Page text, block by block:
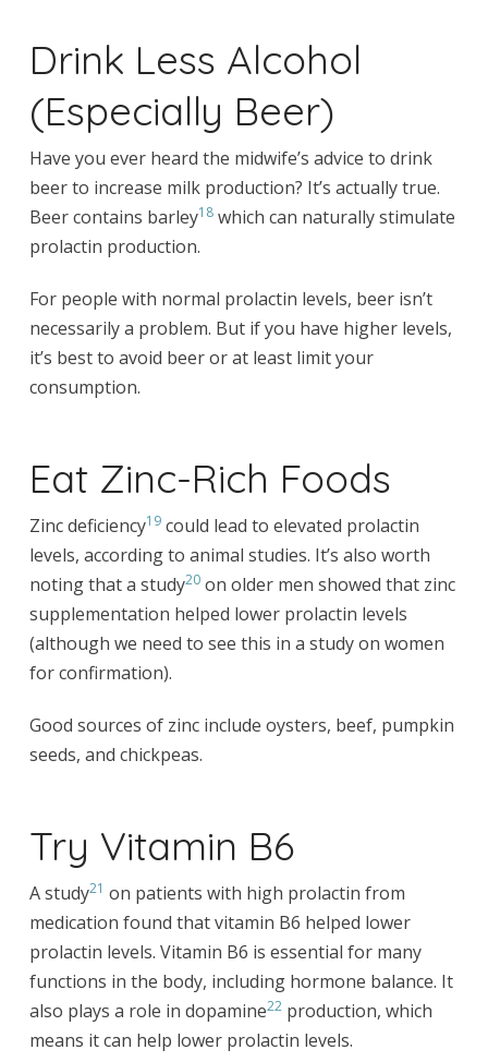
Drink Less Alcohol
(Especially Beer)
Have you ever heard the midwife’s advice to drink
beer to increase milk production? It’s actually true.
Beer contains barley18which can naturally stimulate
prolactin production.
For people with normal prolactin levels, beer isn’t
necessarily a problem. But if you have higher levels,
it’s best to avoid beer or at least limit your
consumption.
Eat Zinc-Rich Foods
Zinc deficiency19could lead to elevated prolactin
levels, according to animal studies. It’s also worth
noting that a study20on older men showed that zinc
supplementation helped lower prolactin levels
(although we need to see this in a study on women
for confirmation).
Good sources of zinc include oysters, beef, pumpkin
seeds, and chickpeas.
Try Vitamin B6
A study21 on patients with high prolactin from
medication found that vitamin B6 helped lower
prolactin levels. Vitamin B6 is essential for many
functions in the body, including hormone balance. It
also plays a role in dopamine22production, which
means it can help lower prolactin levels.